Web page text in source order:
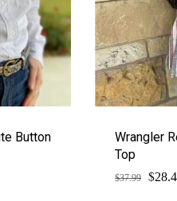
Button
Wrangler
Top
$37.99 $